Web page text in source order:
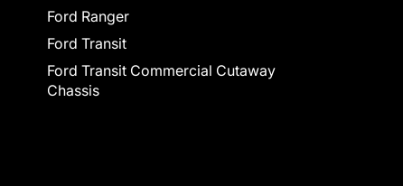
Ford Ranger
Ford Transit
Ford Transit Commercial Cutaway
Chassis